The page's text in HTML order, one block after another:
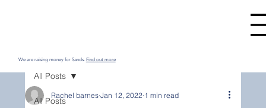
We are raising money for Sands. Find out more
All Posts
All Posts
Rachel barnes Jan 12, 2022 1 min read